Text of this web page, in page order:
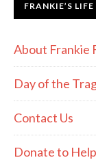
FRANKIE’S LIFE
About Frankie
Day of the
Contact Us
Donate to